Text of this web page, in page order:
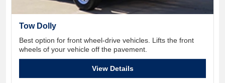
Tow Dolly
Best option for front wheel-drive vehicles. Lifts the front
wheels of your vehicle off the pavement.
View Details